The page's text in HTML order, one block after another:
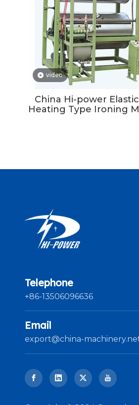
video
China Hi-power
Heating Type Ironing
Telephone
+86-13506096636
Email
export@china-